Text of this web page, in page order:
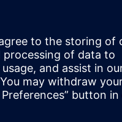
creating the designs